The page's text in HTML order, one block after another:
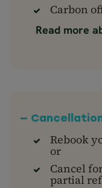
Carbon
Read more
—
Rebook
or
Cancel
partial